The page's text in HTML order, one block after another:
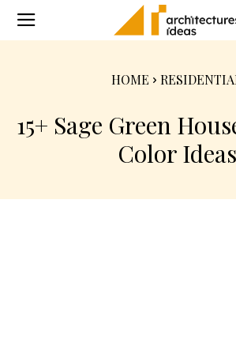
HOME
15+ Sage Green
Color Ideas